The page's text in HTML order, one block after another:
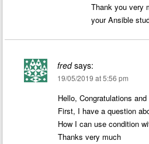
Thank you very
your Ansible
fred says:
19/05/2019 at 5:56 pm
Hello, Congratulations
First, I have a question
How I can use condition
Thanks very much